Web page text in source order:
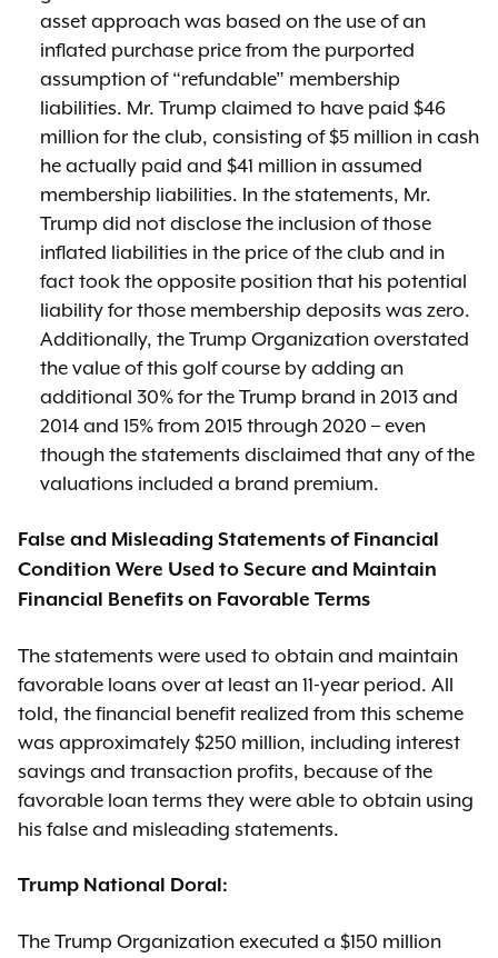
asset approach was based on the use of an
inflated purchase price from the purported
assumption of “refundable” membership
liabilities. Mr. Trump claimed to have paid $46
million for the club, consisting of $5 million in cash
he actually paid and $41 million in assumed
membership liabilities. In the statements, Mr.
Trump did not disclose the inclusion of those
inflated liabilities in the price of the club and in
fact took the opposite position that his potential
liability for those membership deposits was zero.
Additionally, the Trump Organization overstated
the value of this golf course by adding an
additional 30% for the Trump brand in 2013 and
2014 and 15% from 2015 through 2020 – even
though the statements disclaimed that any of the
valuations included a brand premium.
False and Misleading Statements of Financial
Condition Were Used to Secure and Maintain
Financial Benefits on Favorable Terms
The statements were used to obtain and maintain
favorable loans over at least an 11-year period. All
told, the financial benefit realized from this scheme
was approximately $250 million, including interest
savings and transaction profits, because of the
favorable loan terms they were able to obtain using
his false and misleading statements.
Trump National Doral:
The Trump Organization executed a $150 million